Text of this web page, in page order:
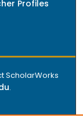
Profiles
ScholarWorks
.